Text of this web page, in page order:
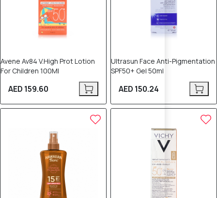
Avene Av84 V.High Prot Lotion
For Children 100Ml
AED 159.60
Ultrasun Face Anti-Pigmentation
SPF50+ Gel 50ml
AED 150.24